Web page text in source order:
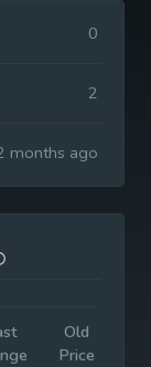
0
2
months ago
Old
Price